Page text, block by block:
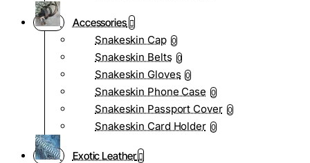
Accessories
Snakeskin Cap 0
Snakeskin Belts 0
Snakeskin Gloves 0
Snakeskin Phone Case 0
Snakeskin Passport Cover 0
Snakeskin Card Holder 0
Exotic Leather